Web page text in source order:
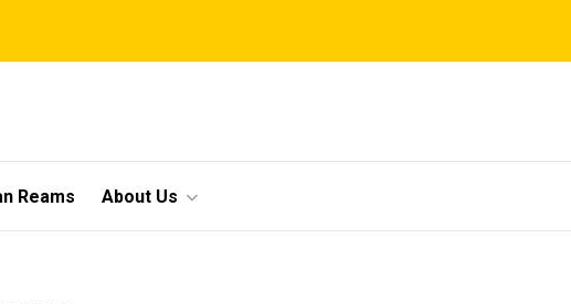
Reams About Us